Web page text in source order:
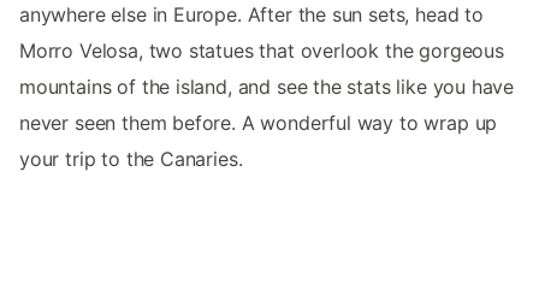
anywhere else in Europe. After the sun sets, head to
Morro Velosa, two statues that overlook the gorgeous
mountains of the island, and see the stats like you have
never seen them before. A wonderful way to wrap up
your trip to the Canaries.